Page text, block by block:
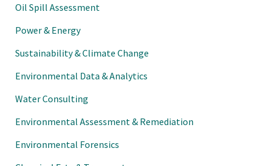
Oil Spill Assessment
Power & Energy
Sustainability & Climate Change
Environmental Data & Analytics
Water Consulting
Environmental Assessment & Remediation
Environmental Forensics